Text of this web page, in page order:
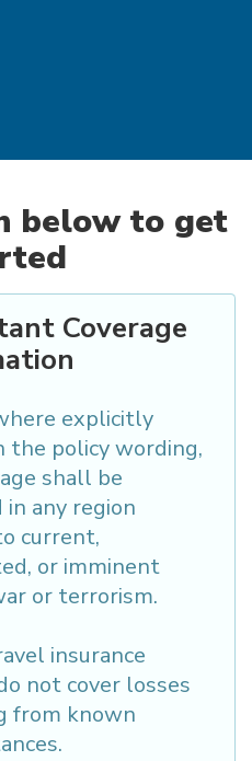
below to get
Coverage
explicitly
the policy wording,
shall be
in any region
current,
or imminent
or terrorism.
insurance
not cover losses
from known